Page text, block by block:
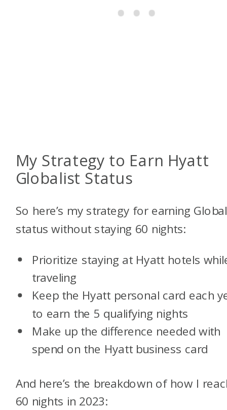
My Strategy to Earn Hyatt
Globalist Status
So here’s my strategy for earning
status without staying 60 nights:
Prioritize staying at Hyatt hotels
traveling
Keep the Hyatt personal card each
to earn the 5 qualifying nights
Make up the difference needed with
spend on the Hyatt business card
And here’s the breakdown of how I
60 nights in 2023: